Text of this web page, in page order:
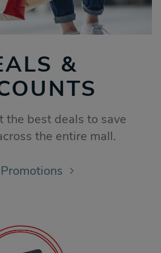
&
the best deals to save
the entire mall.